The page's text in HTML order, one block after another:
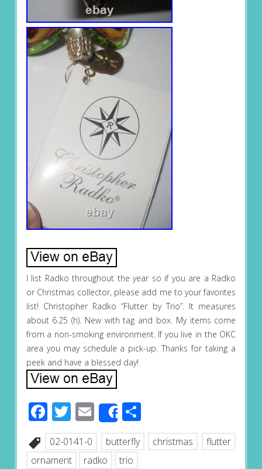
I list Radko throughout the year so if you are a Radko
or Christmas collector, please add me to your favorites
list! Christopher Radko “Flutter by Trio”. It measures
about 6.25 (h). New with tag and box. My items come
from a non-smoking environment. If you live in the OKC
area you may schedule a pick-up. Thanks for taking a
peek and have a blessed day!
Facebook
Twitter
EmailShareShare
02-0141-0 butterfly christmas
flutter
ornament
radko trio